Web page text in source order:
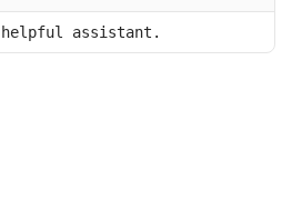
helpful assistant.